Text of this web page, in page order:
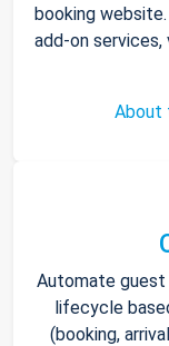
booking
add-on
About
Automate
lifecycle
(booking,